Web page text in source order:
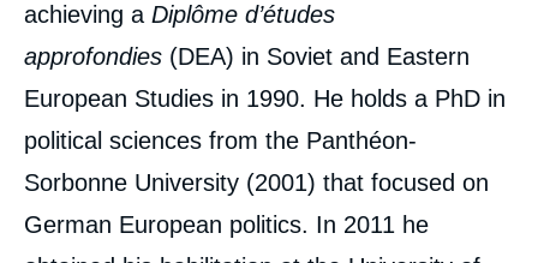
achieving a Diplôme d’études
approfondies (DEA) in Soviet and Eastern
European Studies in 1990. He holds a PhD in
political sciences from the Panthéon-
Sorbonne University (2001) that focused on
German European politics. In 2011 he